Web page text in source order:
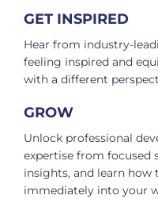
GET INSPIRED
Hear from industry-
feeling inspired and
with a different
GROW
Unlock professional
expertise from focused
insights, and learn
immediately into your